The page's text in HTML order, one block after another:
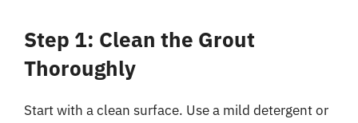
Step 1: Clean the Grout
Thoroughly
Start with a clean surface. Use a mild detergent or